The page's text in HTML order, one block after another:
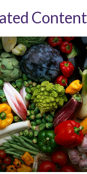
Content